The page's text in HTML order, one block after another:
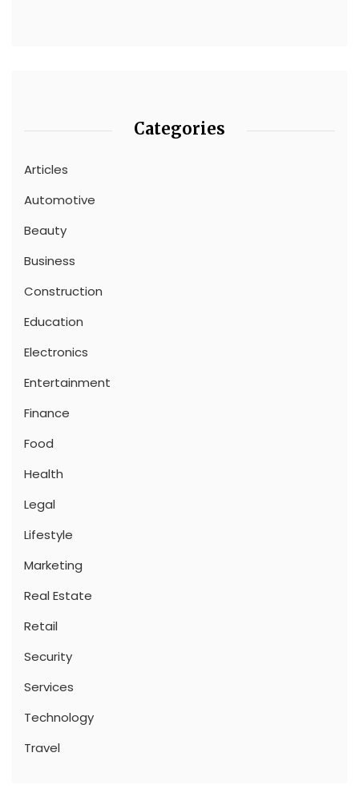
Categories
Articles
Automotive
Beauty
Business
Construction
Education
Electronics
Entertainment
Finance
Food
Health
Legal
Lifestyle
Marketing
Real Estate
Retail
Security
Services
Technology
Travel